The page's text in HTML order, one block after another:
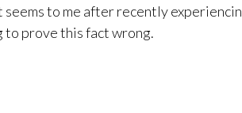
to me after recently
to prove this fact wrong.